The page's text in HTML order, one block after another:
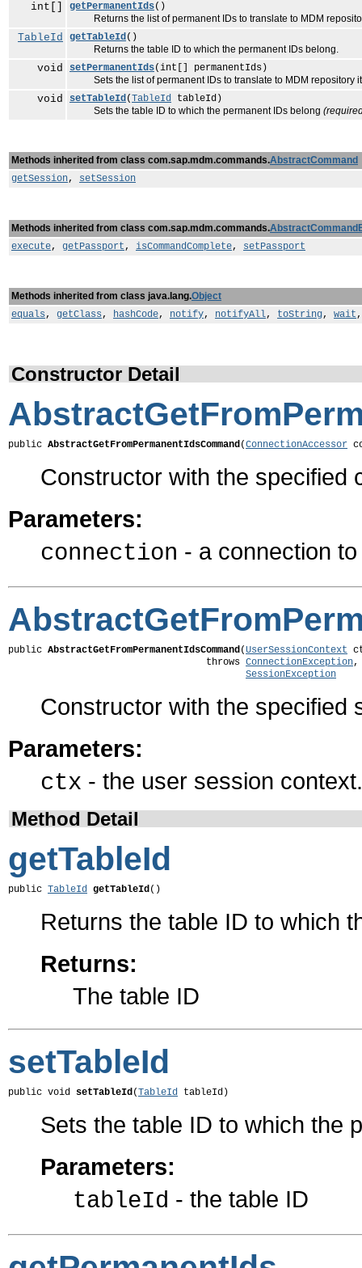
int[] getPermanentIds()
Returns the list of permanent IDs to translate to MDM
TableId getTableId()
Returns the table ID to which the permanent IDs belong.
void setPermanentIds(int[] permanentIds)
Sets the list of permanent IDs to translate to MDM repository
void setTableId(TableId tableId)
Sets the table ID to which the permanent IDs belong
Methods inherited from class com.sap.mdm.commands.AbstractCommand
getSession, setSession
Methods inherited from class com.sap.mdm.commands.
execute, getPassport, isCommandComplete, setPassport
Methods inherited from class java.lang.Object
equals, getClass, hashCode, notify, notifyAll, toString, wait
Constructor Detail
public AbstractGetFromPermanentIdsCommand(ConnectionAccessor
Constructor with the specified
Parameters:
connection - a connection
public AbstractGetFromPermanentIdsCommand(UserSessionContext
                                   throws
ConnectionException,
SessionException
Constructor with the specified
Parameters:
ctx - the user session context.
Method Detail
getTableId
public TableId getTableId()
Returns the table ID to which
Returns:
The table ID
setTableId
public void setTableId(TableId tableId)
Sets the table ID to which the
Parameters:
tableId - the table ID